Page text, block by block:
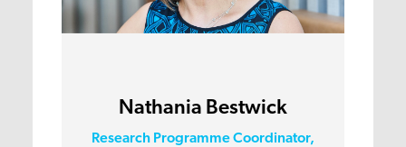
Nathania Bestwick
Research Programme Coordinator,